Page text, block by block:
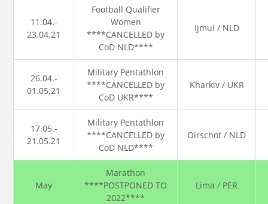
11.04.-
23.04.21
Football Qualifier
Women
****CANCELLED by
CoD NLD****
Ijmui / NLD
26.04.-
01.05.21
Military Pentathlon
****CANCELLED by
CoD UKR****
Kharkiv / UKR
17.05.-
21.05.21
Military Pentathlon
****CANCELLED by
CoD NLD****
Oirschot / NLD
May
Marathon
****POSTPONED TO
2022****
Lima / PER